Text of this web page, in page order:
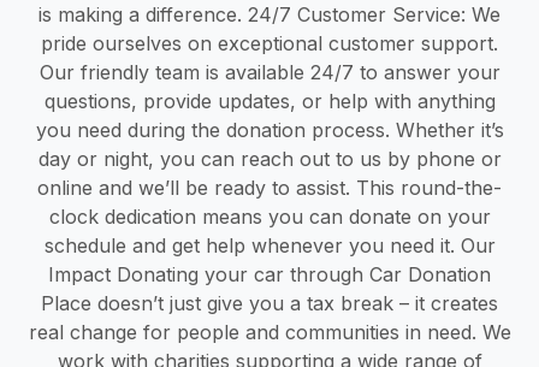
is making a difference. 24/7 Customer Service: We
pride ourselves on exceptional customer support.
Our friendly team is available 24/7 to answer your
questions, provide updates, or help with anything
you need during the donation process. Whether it’s
day or night, you can reach out to us by phone or
online and we’ll be ready to assist. This round-the-
clock dedication means you can donate on your
schedule and get help whenever you need it. Our
Impact Donating your car through Car Donation
Place doesn’t just give you a tax break – it creates
real change for people and communities in need. We
work with charities supporting a wide range of